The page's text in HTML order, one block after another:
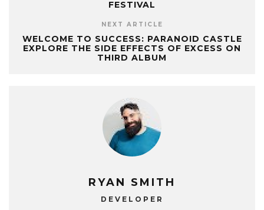
FESTIVAL
NEXT ARTICLE
WELCOME TO SUCCESS: PARANOID CASTLE
EXPLORE THE SIDE EFFECTS OF EXCESS ON
THIRD ALBUM
RYAN SMITH
DEVELOPER